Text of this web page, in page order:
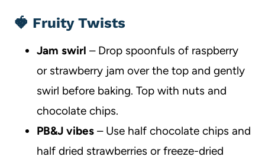
🍓 Fruity Twists
Jam swirl – Drop spoonfuls of raspberry
or strawberry jam over the top and gently
swirl before baking. Top with nuts and
chocolate chips.
PB&J vibes – Use half chocolate chips and
half dried strawberries or freeze-dried